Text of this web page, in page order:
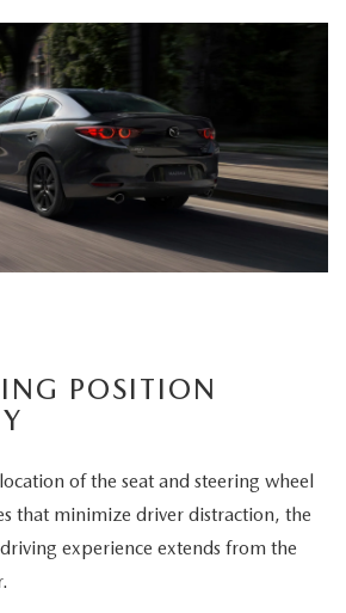
POSITION
of the seat and steering wheel
that minimize driver distraction, the
experience extends from the